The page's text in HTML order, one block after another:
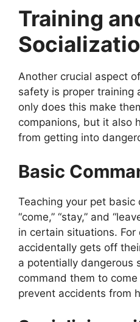
Training
Another crucial aspect
safety is proper training
only does this make
companions, but it also
from getting into
Basic
Teaching your pet basic
“come,” “stay,” and
in certain situations.
accidentally gets off
a potentially dangerous
command them to
prevent accidents from